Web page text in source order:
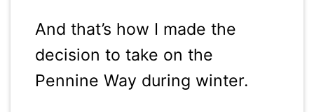
And that’s how I made the
decision to take on the
Pennine Way during winter.